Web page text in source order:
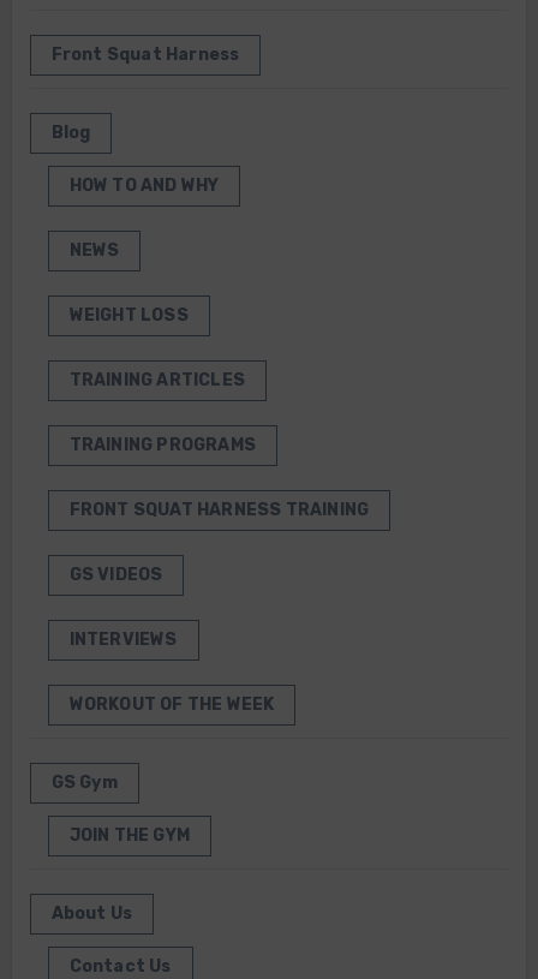
Front Squat Harness
Blog
HOW TO AND WHY
NEWS
WEIGHT LOSS
TRAINING ARTICLES
TRAINING PROGRAMS
FRONT SQUAT HARNESS TRAINING
GS VIDEOS
INTERVIEWS
WORKOUT OF THE WEEK
GS Gym
JOIN THE GYM
About Us
Contact Us